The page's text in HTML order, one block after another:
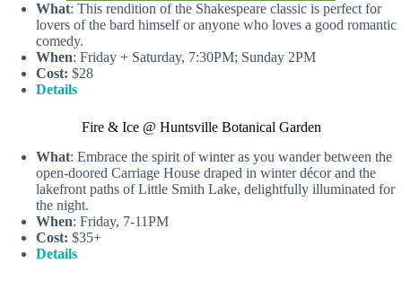
What: This rendition of the Shakespeare classic is perfect for
lovers of the bard himself or anyone who loves a good romantic
comedy.
When: Friday + Saturday, 7:30PM; Sunday 2PM
Cost: $28
Details
Fire & Ice @ Huntsville Botanical Garden
What: Embrace the spirit of winter as you wander between the
open-doored Carriage House draped in winter décor and the
lakefront paths of Little Smith Lake, delightfully illuminated for
the night.
When: Friday, 7-11PM
Cost: $35+
Details